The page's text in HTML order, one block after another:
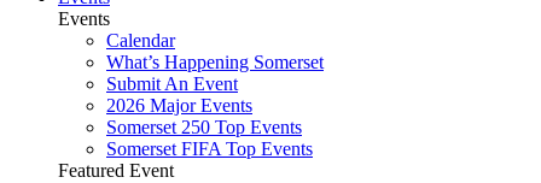
Events
Calendar
What’s Happening Somerset
Submit An Event
2026 Major Events
Somerset 250 Top Events
Somerset FIFA Top Events
Featured Event